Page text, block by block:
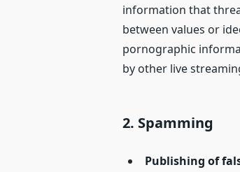
information that
between values or
pornographic
by other live
2. Spamming
Publishing of